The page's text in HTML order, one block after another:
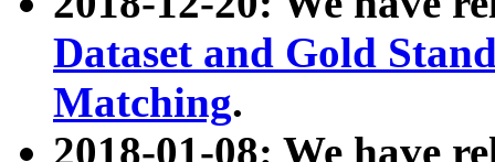
Dataset and Gold
Matching.
2018-01-08: We have